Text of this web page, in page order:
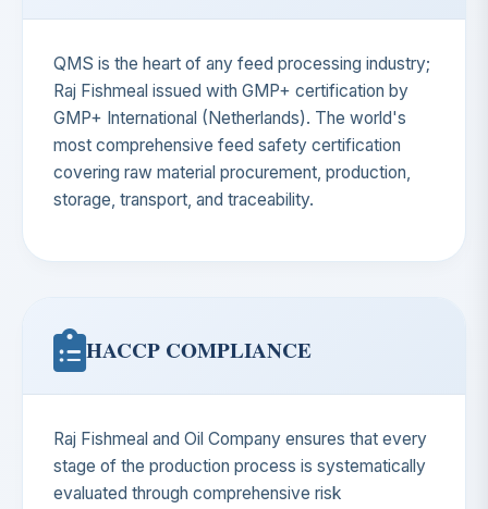
QMS is the heart of any feed processing industry;
Raj Fishmeal issued with GMP+ certification by
GMP+ International (Netherlands). The world's
most comprehensive feed safety certification
covering raw material procurement, production,
storage, transport, and traceability.
HACCP COMPLIANCE
Raj Fishmeal and Oil Company ensures that every
stage of the production process is systematically
evaluated through comprehensive risk